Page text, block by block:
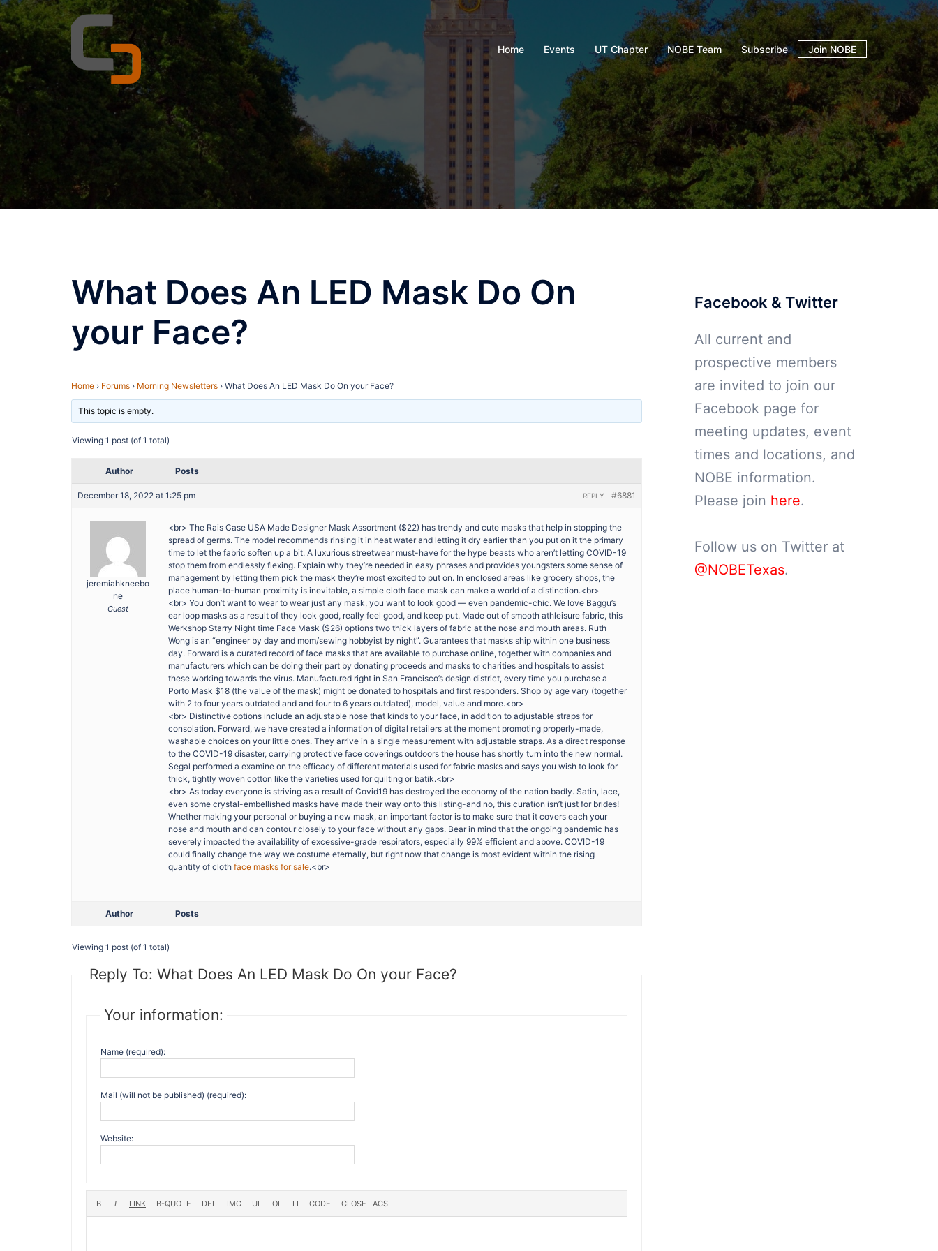
Skip
to
content
Home Events UT Chapter NOBE Team Subscribe Join NOBE
What Does An LED Mask Do On
your Face?
Home › Forums › Morning Newsletters › What Does An LED Mask Do On your Face?
This topic is empty.
Viewing 1 post (of 1 total)
Author Posts
December 18, 2022 at 1:25 pm #6881
REPLY
jeremiahkneebo
ne
Guest
<br> The Rais Case USA Made Designer Mask Assortment ($22) has trendy and cute masks that help in stopping the
spread of germs. The model recommends rinsing it in heat water and letting it dry earlier than you put on it the primary
time to let the fabric soften up a bit. A luxurious streetwear must-have for the hype beasts who aren’t letting COVID-19
stop them from endlessly flexing. Explain why they’re needed in easy phrases and provides youngsters some sense of
management by letting them pick the mask they’re most excited to put on. In enclosed areas like grocery shops, the
place human-to-human proximity is inevitable, a simple cloth face mask can make a world of a distinction.<br>
<br> You don’t want to wear to wear just any mask, you want to look good — even pandemic-chic. We love Baggu’s
ear loop masks as a result of they look good, really feel good, and keep put. Made out of smooth athleisure fabric, this
Werkshop Starry Night time Face Mask ($26) options two thick layers of fabric at the nose and mouth areas. Ruth
Wong is an “engineer by day and mom/sewing hobbyist by night”. Guarantees that masks ship within one business
day. Forward is a curated record of face masks that are available to purchase online, together with companies and
manufacturers which can be doing their part by donating proceeds and masks to charities and hospitals to assist
these working towards the virus. Manufactured right in San Francisco’s design district, every time you purchase a
Porto Mask $18 (the value of the mask) might be donated to hospitals and first responders. Shop by age vary (together
with 2 to four years outdated and and four to 6 years outdated), model, value and more.<br>
<br> Distinctive options include an adjustable nose that kinds to your face, in addition to adjustable straps for
consolation. Forward, we have created a information of digital retailers at the moment promoting properly-made,
washable choices on your little ones. They arrive in a single measurement with adjustable straps. As a direct response
to the COVID-19 disaster, carrying protective face coverings outdoors the house has shortly turn into the new normal.
Segal performed a examine on the efficacy of different materials used for fabric masks and says you wish to look for
thick, tightly woven cotton like the varieties used for quilting or batik.<br>
<br> As today everyone is striving as a result of Covid19 has destroyed the economy of the nation badly. Satin, lace,
even some crystal-embellished masks have made their way onto this listing-and no, this curation isn’t just for brides!
Whether making your personal or buying a new mask, an important factor is to make sure that it covers each your
nose and mouth and can contour closely to your face without any gaps. Bear in mind that the ongoing pandemic has
severely impacted the availability of excessive-grade respirators, especially 99% efficient and above. COVID-19
could finally change the way we costume eternally, but right now that change is most evident within the rising
quantity of cloth face masks for sale.<br>
Author Posts
Viewing 1 post (of 1 total)
Reply To: What Does An LED Mask Do On your Face?
Your information:
Name (required):
Mail (will not be published) (required):
Website:
Facebook & Twitter
All current and
prospective members
are invited to join our
Facebook page for
meeting updates, event
times and locations, and
NOBE information.
Please join here.
Follow us on Twitter at
@NOBETexas.